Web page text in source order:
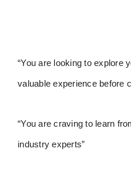
“You are looking to explore
valuable experience before
“You are craving to learn
industry experts”